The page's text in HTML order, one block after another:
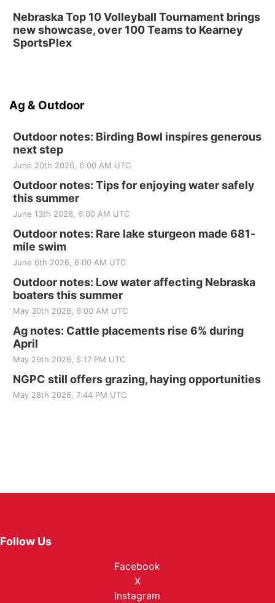
Nebraska Top 10 Volleyball Tournament brings
new showcase, over 100 Teams to Kearney
SportsPlex
Ag & Outdoor
Outdoor notes: Birding Bowl inspires generous
next step
June 20th 2026, 6:00 AM UTC
Outdoor notes: Tips for enjoying water safely
this summer
June 13th 2026, 6:00 AM UTC
Outdoor notes: Rare lake sturgeon made 681-
mile swim
June 6th 2026, 6:00 AM UTC
Outdoor notes: Low water affecting Nebraska
boaters this summer
May 30th 2026, 6:00 AM UTC
Ag notes: Cattle placements rise 6% during
April
May 29th 2026, 5:17 PM UTC
NGPC still offers grazing, haying opportunities
May 28th 2026, 7:44 PM UTC
Follow Us
Facebook
X
Instagram